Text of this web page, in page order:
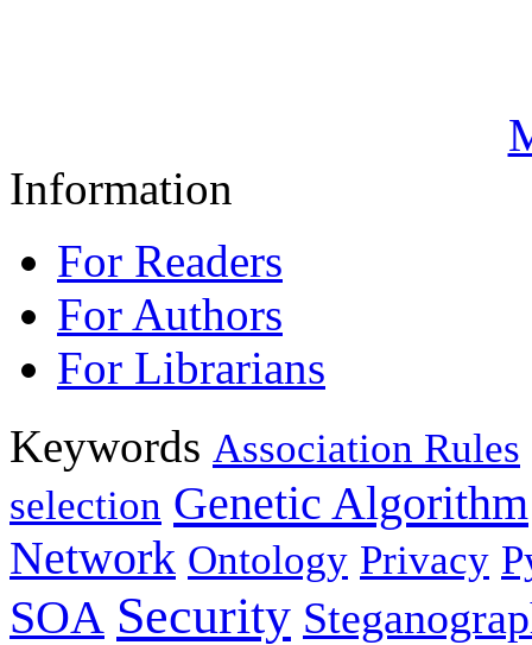
Information
For Readers
For Authors
For Librarians
Keywords Association Rules
selection Genetic Algorithm
Network Ontology Privacy
SOA Security